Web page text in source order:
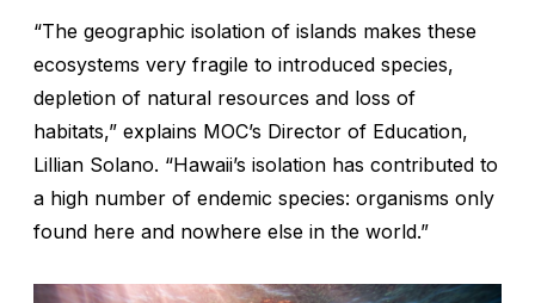
“The geographic isolation of islands makes these
ecosystems very fragile to introduced species,
depletion of natural resources and loss of
habitats,” explains MOC’s Director of Education,
Lillian Solano. “Hawaii’s isolation has contributed to
a high number of endemic species: organisms only
found here and nowhere else in the world.”